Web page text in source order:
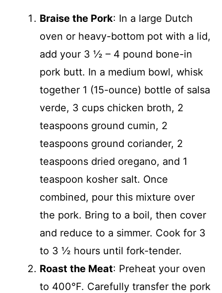
Braise the Pork: In a large Dutch
oven or heavy-bottom pot with a lid,
add your 3 ½ – 4 pound bone-in
pork butt. In a medium bowl, whisk
together 1 (15-ounce) bottle of salsa
verde, 3 cups chicken broth, 2
teaspoons ground cumin, 2
teaspoons ground coriander, 2
teaspoons dried oregano, and 1
teaspoon kosher salt. Once
combined, pour this mixture over
the pork. Bring to a boil, then cover
and reduce to a simmer. Cook for 3
to 3 ½ hours until fork-tender.
Roast the Meat: Preheat your oven
to 400°F. Carefully transfer the pork